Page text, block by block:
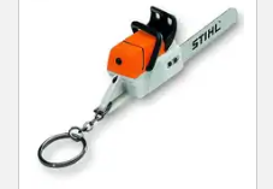
Robot Mowers
Strimmers Brushcutters
Hedgecutters